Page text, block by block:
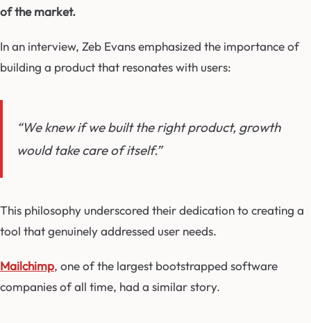
of the market.
In an interview, Zeb Evans emphasized the importance of
building a product that resonates with users:
“We knew if we built the right product, growth
would take care of itself.”
This philosophy underscored their dedication to creating a
tool that genuinely addressed user needs.
Mailchimp, one of the largest bootstrapped software
companies of all time, had a similar story.